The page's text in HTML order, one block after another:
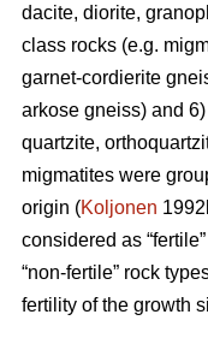
dacite, diorite,
class rocks (e.g.
garnet-cordierite
arkose gneiss) and
quartzite,
migmatites were
origin (Koljonen
considered as
“non-fertile” rock
fertility of the growth